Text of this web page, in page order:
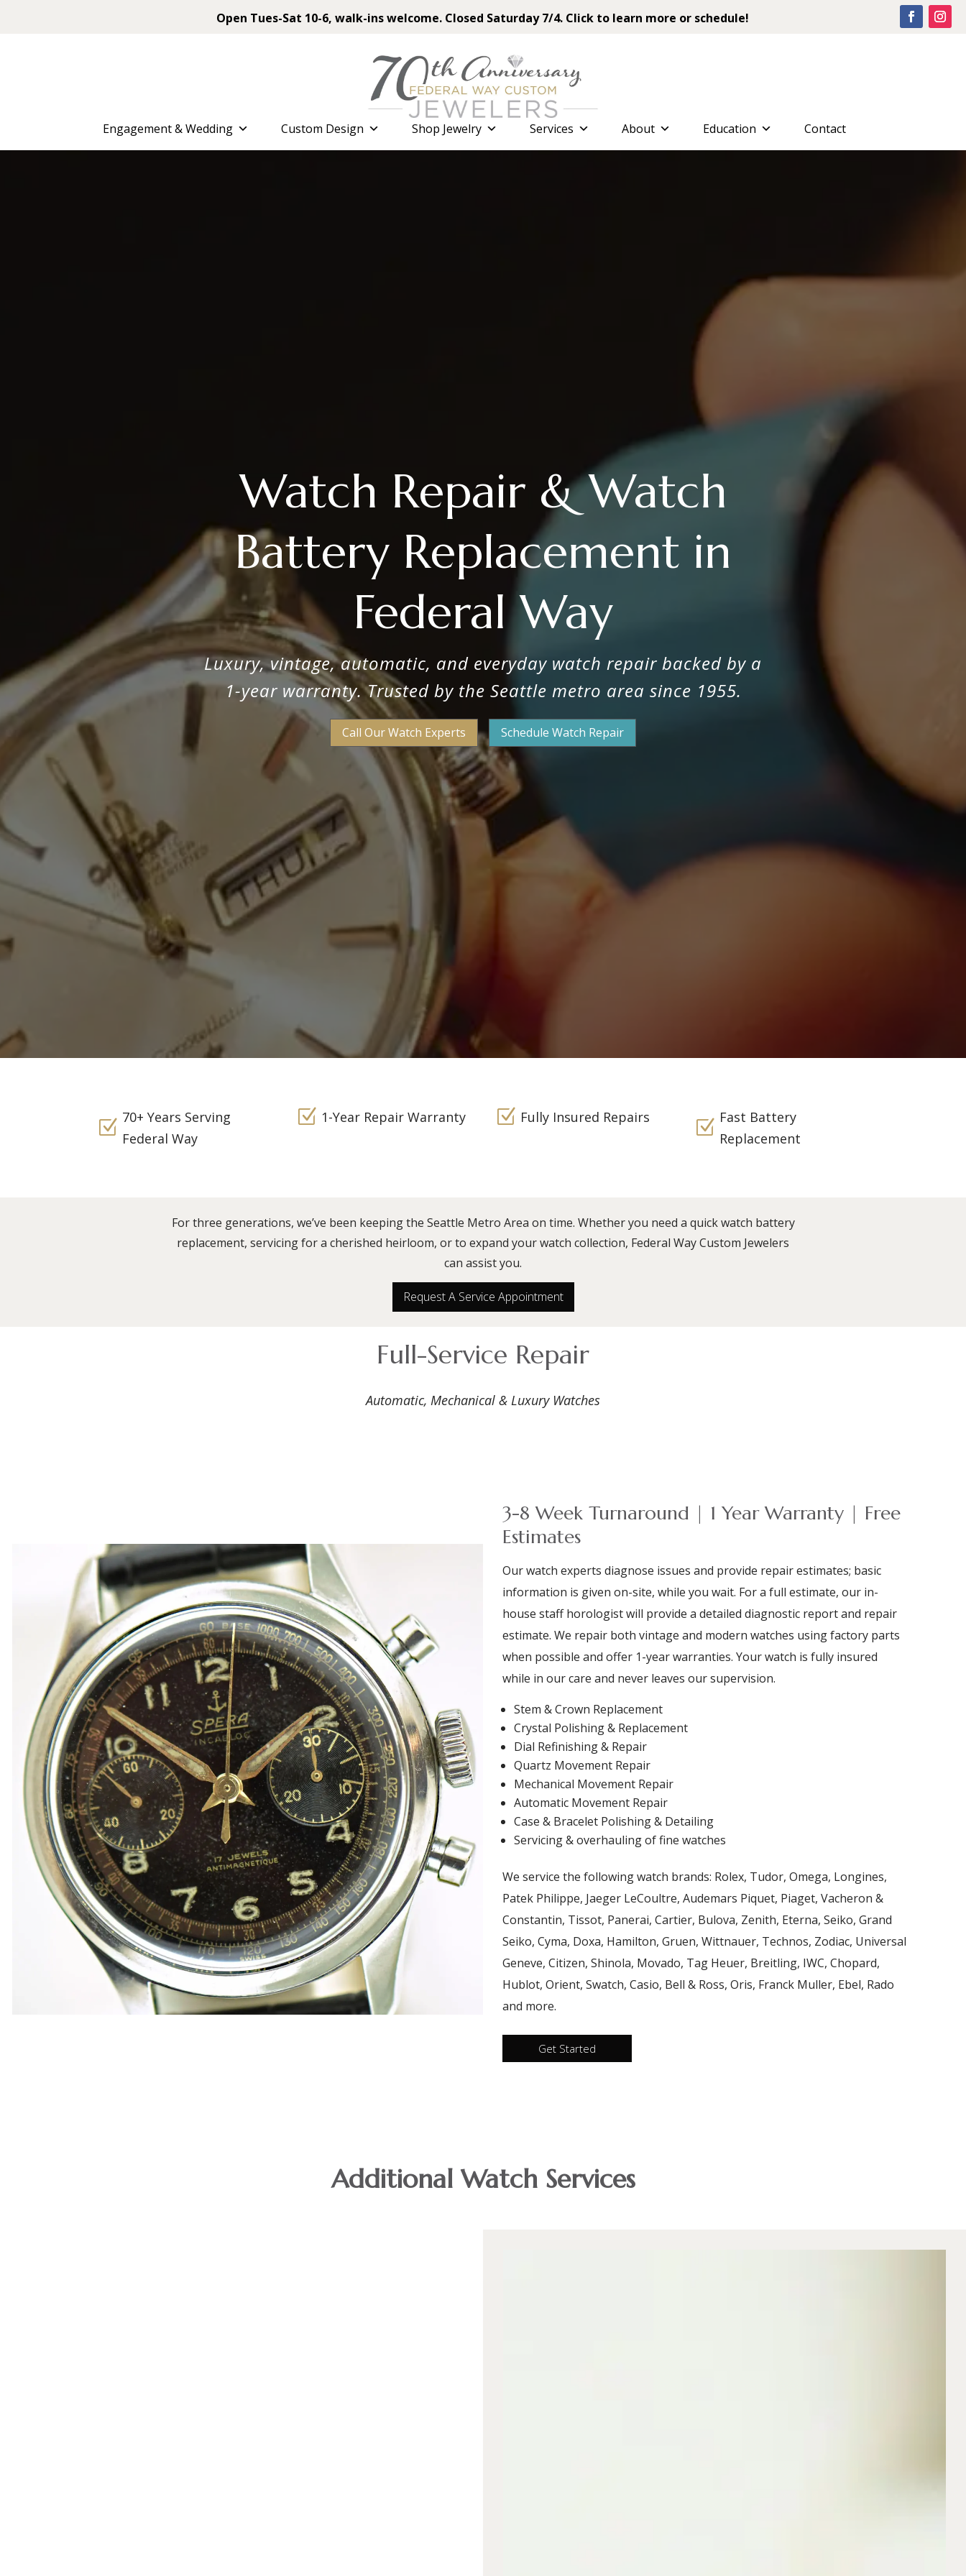
Open Tues-Sat 10-6, walk-ins welcome. Closed Saturday 7/4. Click to learn more or schedule!
Engagement & Wedding Custom Design Shop Jewelry Services About Education Contact
Watch Repair & Watch
Battery Replacement in
Federal Way
Luxury, vintage, automatic, and everyday watch repair backed by a
1-year warranty. Trusted by the Seattle metro area since 1955.
Call Our Watch Experts Schedule Watch Repair
Z 70+ Years Serving
Federal Way
Z 1-Year Repair Warranty Z Fully Insured Repairs Z Fast Battery
Replacement
For three generations, we’ve been keeping the Seattle Metro Area on time. Whether you need a quick watch battery
replacement, servicing for a cherished heirloom, or to expand your watch collection, Federal Way Custom Jewelers
can assist you.
Request A Service Appointment
Full-Service Repair
Automatic, Mechanical & Luxury Watches
3-8 Week Turnaround | 1 Year Warranty | Free
Estimates
Our watch experts diagnose issues and provide repair estimates; basic
information is given on-site, while you wait. For a full estimate, our in-
house staff horologist will provide a detailed diagnostic report and repair
estimate. We repair both vintage and modern watches using factory parts
when possible and offer 1-year warranties. Your watch is fully insured
while in our care and never leaves our supervision.
Stem & Crown Replacement
Crystal Polishing & Replacement
Dial Refinishing & Repair
Quartz Movement Repair
Mechanical Movement Repair
Automatic Movement Repair
Case & Bracelet Polishing & Detailing
Servicing & overhauling of fine watches
We service the following watch brands: Rolex, Tudor, Omega, Longines,
Patek Philippe, Jaeger LeCoultre, Audemars Piquet, Piaget, Vacheron &
Constantin, Tissot, Panerai, Cartier, Bulova, Zenith, Eterna, Seiko, Grand
Seiko, Cyma, Doxa, Hamilton, Gruen, Wittnauer, Technos, Zodiac, Universal
Geneve, Citizen, Shinola, Movado, Tag Heuer, Breitling, IWC, Chopard,
Hublot, Orient, Swatch, Casio, Bell & Ross, Oris, Franck Muller, Ebel, Rado
and more.
Get Started
Additional Watch Services